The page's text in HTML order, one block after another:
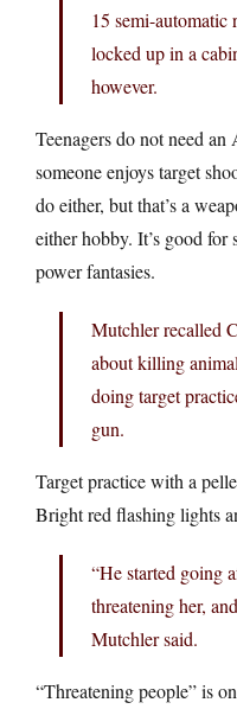
15 semi-
locked up in a
however.
Teenagers do not need
someone enjoys target
do either, but that’s a
either hobby. It’s good
power fantasies.
Mutchler recalled
about killing
doing target
gun.
Target practice with a
Bright red flashing lights
“He started going
threatening her,
Mutchler said.
“Threatening people” is